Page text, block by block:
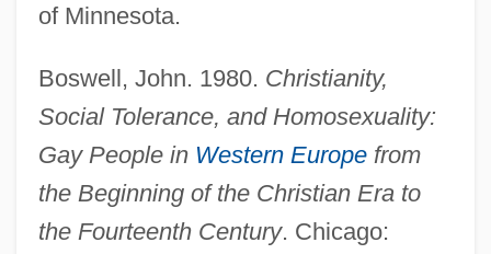
of Minnesota.
Boswell, John. 1980. Christianity,
Social Tolerance, and Homosexuality:
Gay People in Western Europefrom
the Beginning of the Christian Era to
the Fourteenth Century. Chicago: